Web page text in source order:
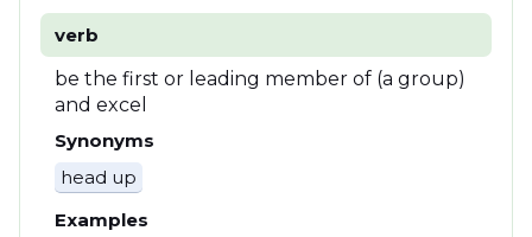
verb
be the first or leading member of (a group)
and excel
Synonyms
head up
Examples